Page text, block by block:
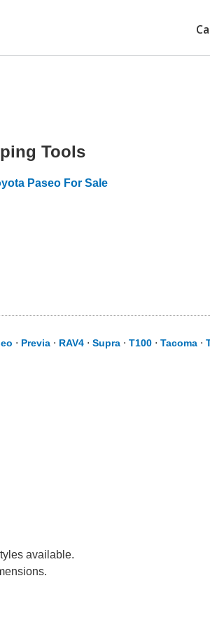
Tools
Paseo For Sale
⋅ Previa ⋅ RAV4 ⋅ Supra ⋅ T100 ⋅ Tacoma ⋅
available.